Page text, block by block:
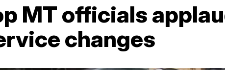
MT officials
changes